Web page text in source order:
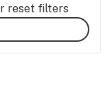
reset filters